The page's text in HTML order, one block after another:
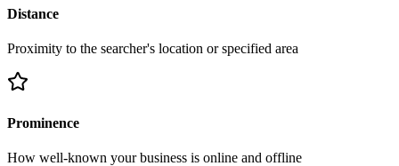
Distance
Proximity to the searcher's location or specified area
Prominence
How well-known your business is online and offline